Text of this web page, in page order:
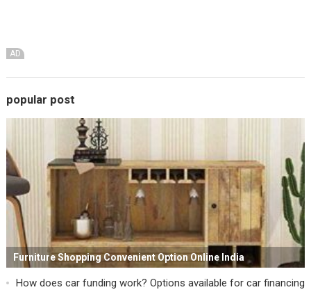
AD
popular post
Furniture Shopping Convenient Option Online India
How does car funding work? Options available for car financing